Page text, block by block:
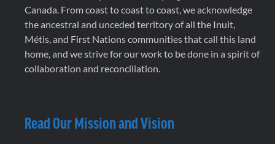
Canada. From coast to coast to coast, we acknowledge
the ancestral and unceded territory of all the Inuit,
Métis, and First Nations communities that call this land
home, and we strive for our work to be done in a spirit of
collaboration and reconciliation.
Read Our Mission and Vision